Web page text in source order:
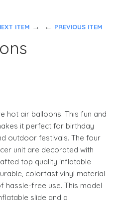
ITEM → ← PREVIOUS ITEM
hot air balloons. This fun and
it perfect for birthday
outdoor festivals. The four
unit are decorated with
top quality inflatable
colorfast vinyl material
hassle-free use. This model
slide and a